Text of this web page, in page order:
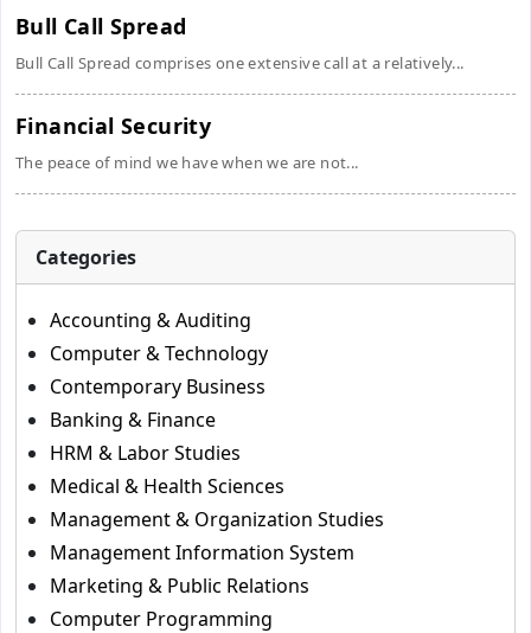
Bull Call Spread
Bull Call Spread comprises one extensive call at a relatively...
Financial Security
The peace of mind we have when we are not...
Categories
Accounting & Auditing
Computer & Technology
Contemporary Business
Banking & Finance
HRM & Labor Studies
Medical & Health Sciences
Management & Organization Studies
Management Information System
Marketing & Public Relations
Computer Programming